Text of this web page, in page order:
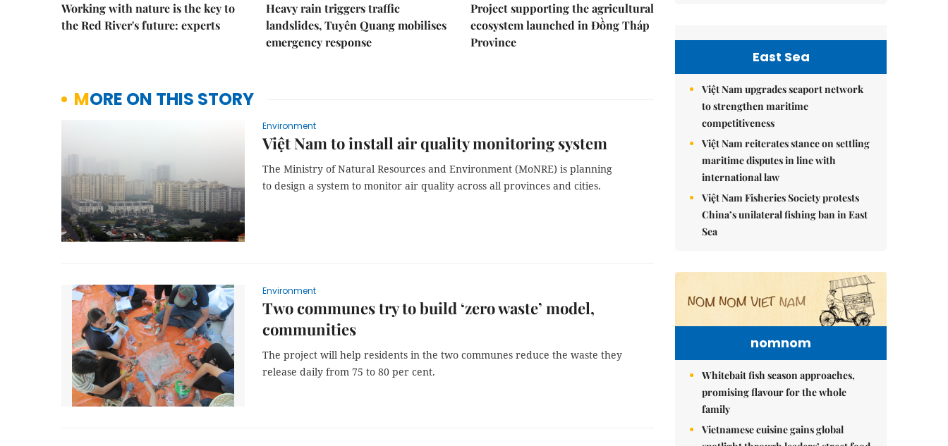
Working with nature is the key to
the Red River's future: experts
Heavy rain triggers traffic
landslides, Tuyên Quang mobilises
emergency response
Project supporting the agricultural
ecosystem launched in Đồng Tháp
Province
MORE ON THIS STORY
Environment
Việt Nam to install air quality monitoring system
The Ministry of Natural Resources and Environment (MoNRE) is planning
to design a system to monitor air quality across all provinces and cities.
Environment
Two communes try to build ‘zero waste’ model,
communities
The project will help residents in the two communes reduce the waste they
release daily from 75 to 80 per cent.
East Sea
Việt Nam upgrades seaport network
to strengthen maritime
competitiveness
Việt Nam reiterates stance on settling
maritime disputes in line with
international law
Việt Nam Fisheries Society protests
China’s unilateral fishing ban in East
Sea
nomnom
Whitebait fish season approaches,
promising flavour for the whole
family
Vietnamese cuisine gains global